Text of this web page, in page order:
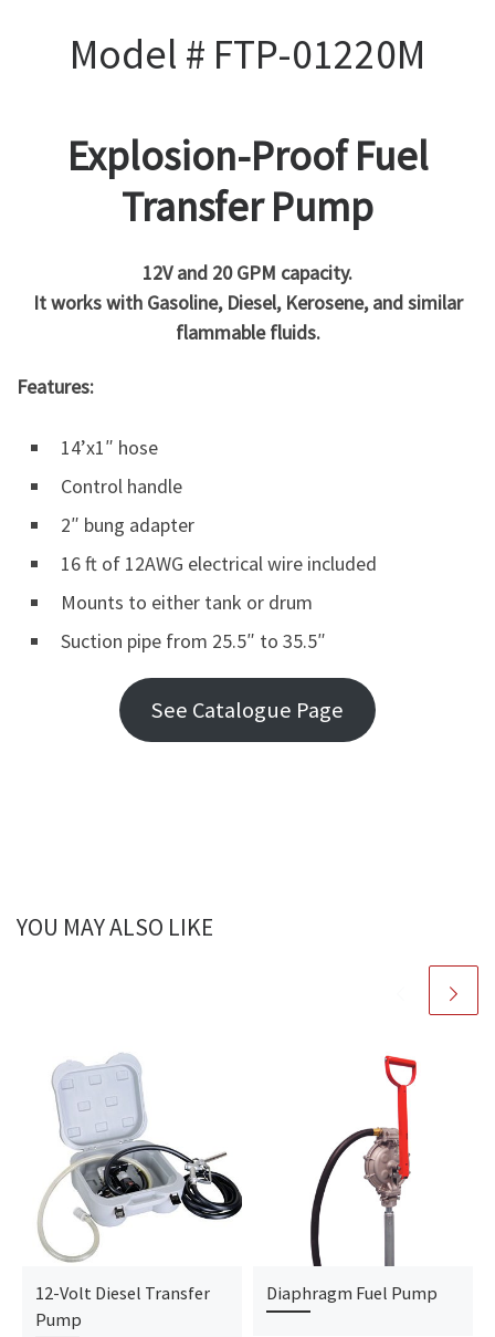
Model # FTP-01220M
Explosion-Proof Fuel
Transfer Pump
12V and 20 GPM capacity.
It works with Gasoline, Diesel, Kerosene, and similar
flammable fluids.
Features:
14’x1″ hose
Control handle
2″ bung adapter
16 ft of 12AWG electrical wire included
Mounts to either tank or drum
Suction pipe from 25.5″ to 35.5″
See Catalogue Page
YOU MAY ALSO LIKE
12-Volt Diesel Transfer
Pump
Diaphragm Fuel Pump